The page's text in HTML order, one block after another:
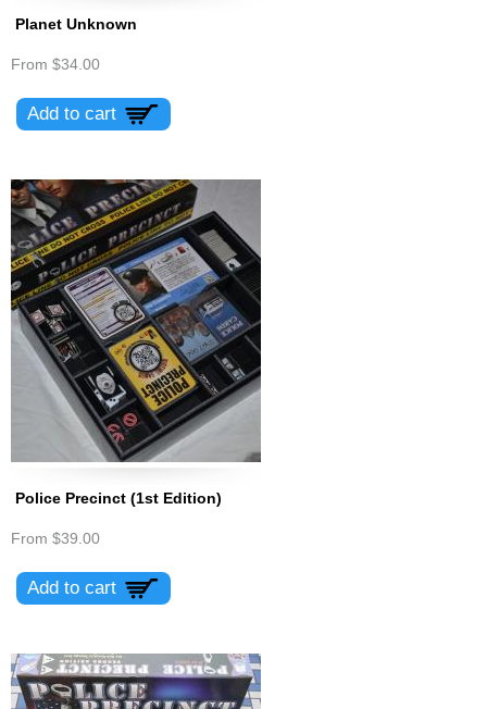
Planet Unknown
From $34.00
Police Precinct (1st Edition)
From $39.00